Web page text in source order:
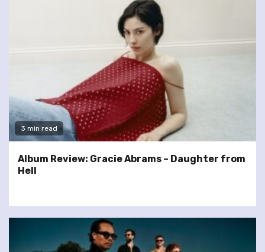
3 min read
Album Review: Gracie Abrams – Daughter from
Hell